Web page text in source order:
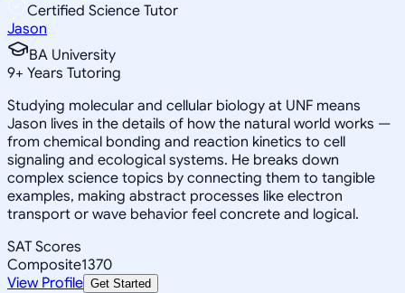
Certified Science Tutor
Jason
BA University
9+ Years Tutoring
Studying molecular and cellular biology at UNF means
Jason lives in the details of how the natural world works —
from chemical bonding and reaction kinetics to cell
signaling and ecological systems. He breaks down
complex science topics by connecting them to tangible
examples, making abstract processes like electron
transport or wave behavior feel concrete and logical.
SAT Scores
Composite1370
View Profile Get Started